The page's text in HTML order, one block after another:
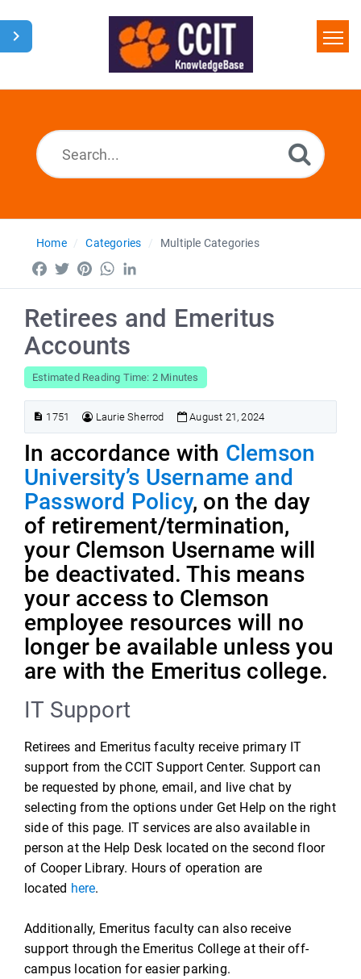
Home
Home Categories Multiple Categories
Facebook
TwitterPinterestWhatsApp
Retirees and Emeritus
Accounts
Estimated Reading Time: 2 Minutes
1751 Laurie Sherrod August 21, 2024
In accordance with Clemson
University’s Username and
Password Policy, on the day
of retirement/termination,
your Clemson Username will
be deactivated. This means
your access to Clemson
employee resources will no
longer be available unless you
are with the Emeritus college.
IT Support
Retirees and Emeritus faculty receive primary IT
support from the CCIT Support Center. Support can
be requested by phone, email, and live chat by
selecting from the options under Get Help on the right
side of this page. IT services are also available in
person at the Help Desk located on the second floor
of Cooper Library. Hours of operation are
located here.
Additionally, Emeritus faculty can also receive
support through the Emeritus College at their off-
campus location for easier parking.